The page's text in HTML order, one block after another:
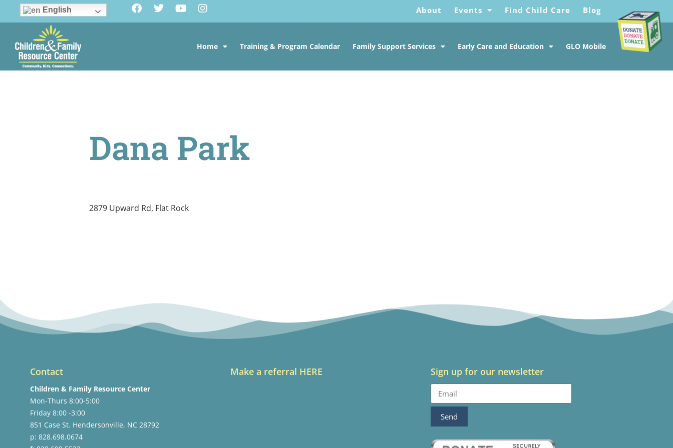
English About Events Find Child Care Blog
Home Training & Program Calendar Family Support Services Early Care and Education GLO Mobile
Dana Park
2879 Upward Rd, Flat Rock
Contact
Children & Family Resource Center
Mon-Thurs 8:00-5:00
Friday 8:00 -3:00
851 Case St. Hendersonville, NC 28792
p: 828.698.0674
Make a referral HERE Sign up for our newsletter
Send